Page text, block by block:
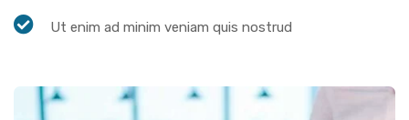
Ut enim ad minim veniam quis nostrud